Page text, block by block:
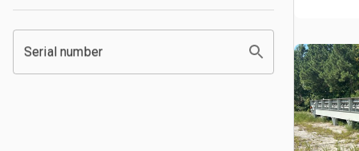
Serial number